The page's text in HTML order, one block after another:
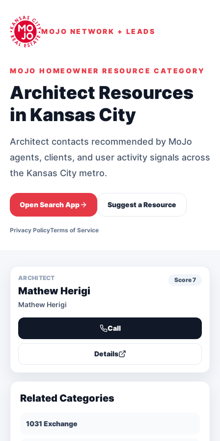
MOJO NETWORK + LEADS
MOJO HOMEOWNER RESOURCE CATEGORY
Architect Resources
in Kansas City
Architect contacts recommended by MoJo
agents, clients, and user activity signals across
the Kansas City metro.
Open Search App Suggest a Resource
Privacy PolicyTerms of Service
ARCHITECT
Mathew Herigi
Mathew Herigi
Score7
Call
Details
Related Categories
1031 Exchange